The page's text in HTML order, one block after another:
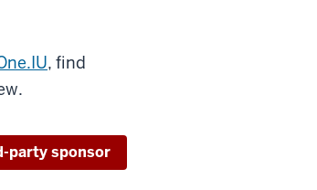
, find
party sponsor